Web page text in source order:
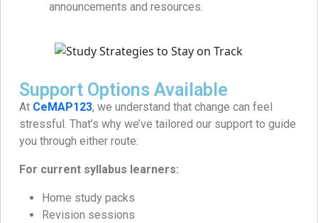
announcements and resources.
Support Options Available
At CeMAP123, we understand that change can feel
stressful. That’s why we’ve tailored our support to guide
you through either route:
For current syllabus learners:
Home study packs
Revision sessions